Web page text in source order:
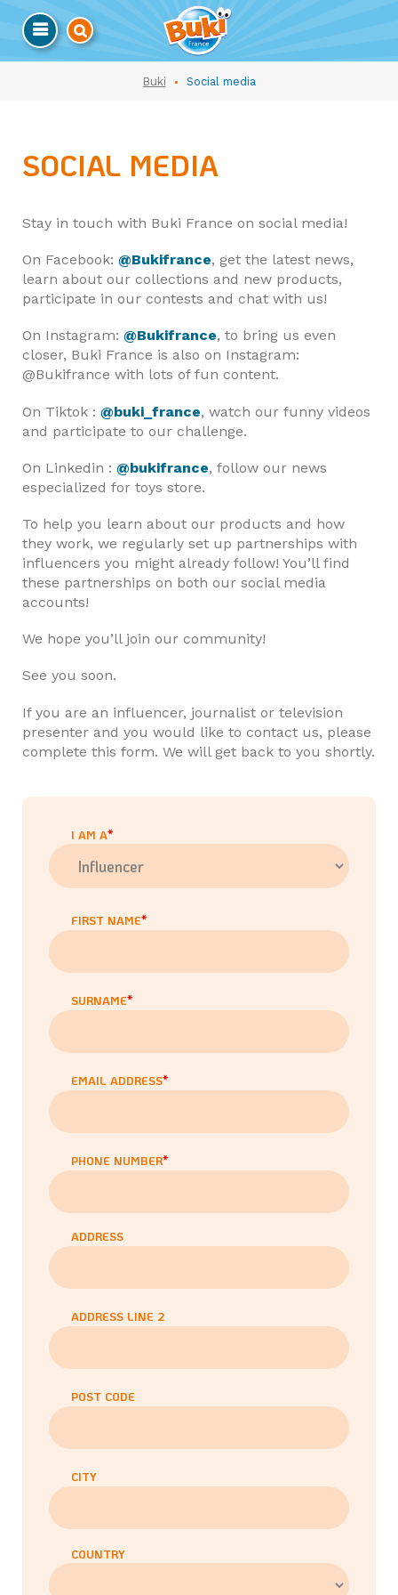
Buki Social media
SOCIAL MEDIA
Stay in touch with Buki France on social media!
On Facebook: @Bukifrance, get the latest news,
learn about our collections and new products,
participate in our contests and chat with us!
On Instagram: @Bukifrance, to bring us even
closer, Buki France is also on Instagram:
@Bukifrance with lots of fun content.
On Tiktok : @buki_france, watch our funny videos
and participate to our challenge.
On Linkedin : @bukifrance, follow our news
especialized for toys store.
To help you learn about our products and how
they work, we regularly set up partnerships with
influencers you might already follow! You’ll find
these partnerships on both our social media
accounts!
We hope you’ll join our community!
See you soon.
If you are an influencer, journalist or television
presenter and you would like to contact us, please
complete this form. We will get back to you shortly.
I AM A
FIRST NAME
SURNAME
EMAIL ADDRESS
PHONE NUMBER
ADDRESS
ADDRESS LINE 2
POST CODE
CITY
COUNTRY